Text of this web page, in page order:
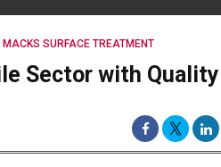
MACKS SURFACE TREATMENT
Sector with Quality